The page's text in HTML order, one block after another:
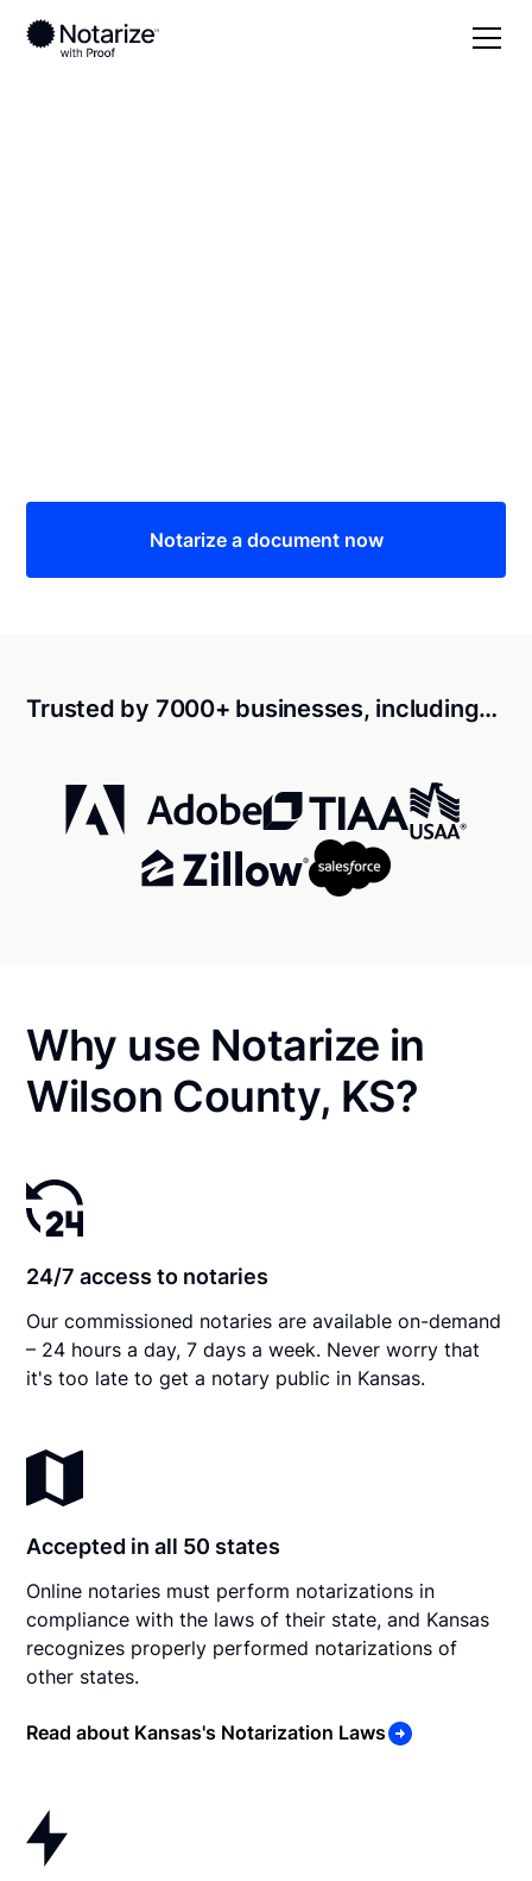
Notarize a document now
Trusted by 7000+ businesses, including…
Why use Notarize in
Wilson County, KS?
24/7 access to notaries
Our commissioned notaries are available on-demand
– 24 hours a day, 7 days a week. Never worry that
it's too late to get a notary public in Kansas.
Accepted in all 50 states
Online notaries must perform notarizations in
compliance with the laws of their state, and Kansas
recognizes properly performed notarizations of
other states.
Read about Kansas's Notarization Laws